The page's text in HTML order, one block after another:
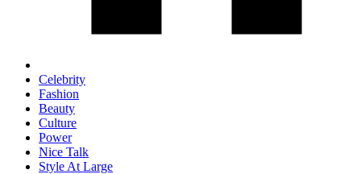
Celebrity
Fashion
Beauty
Culture
Power
Nice Talk
Style At Large